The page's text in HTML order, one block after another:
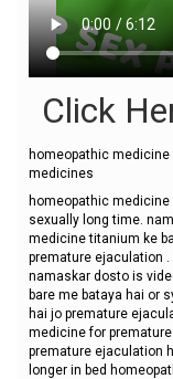
Click
homeopathic
medicines
homeopathic
sexually long time.
medicine titanium ke
premature ejaculation .
namaskar dosto is
bare me bataya hai or
hai jo premature
medicine for
premature ejaculation
longer in bed